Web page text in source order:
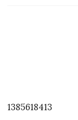
1385618413